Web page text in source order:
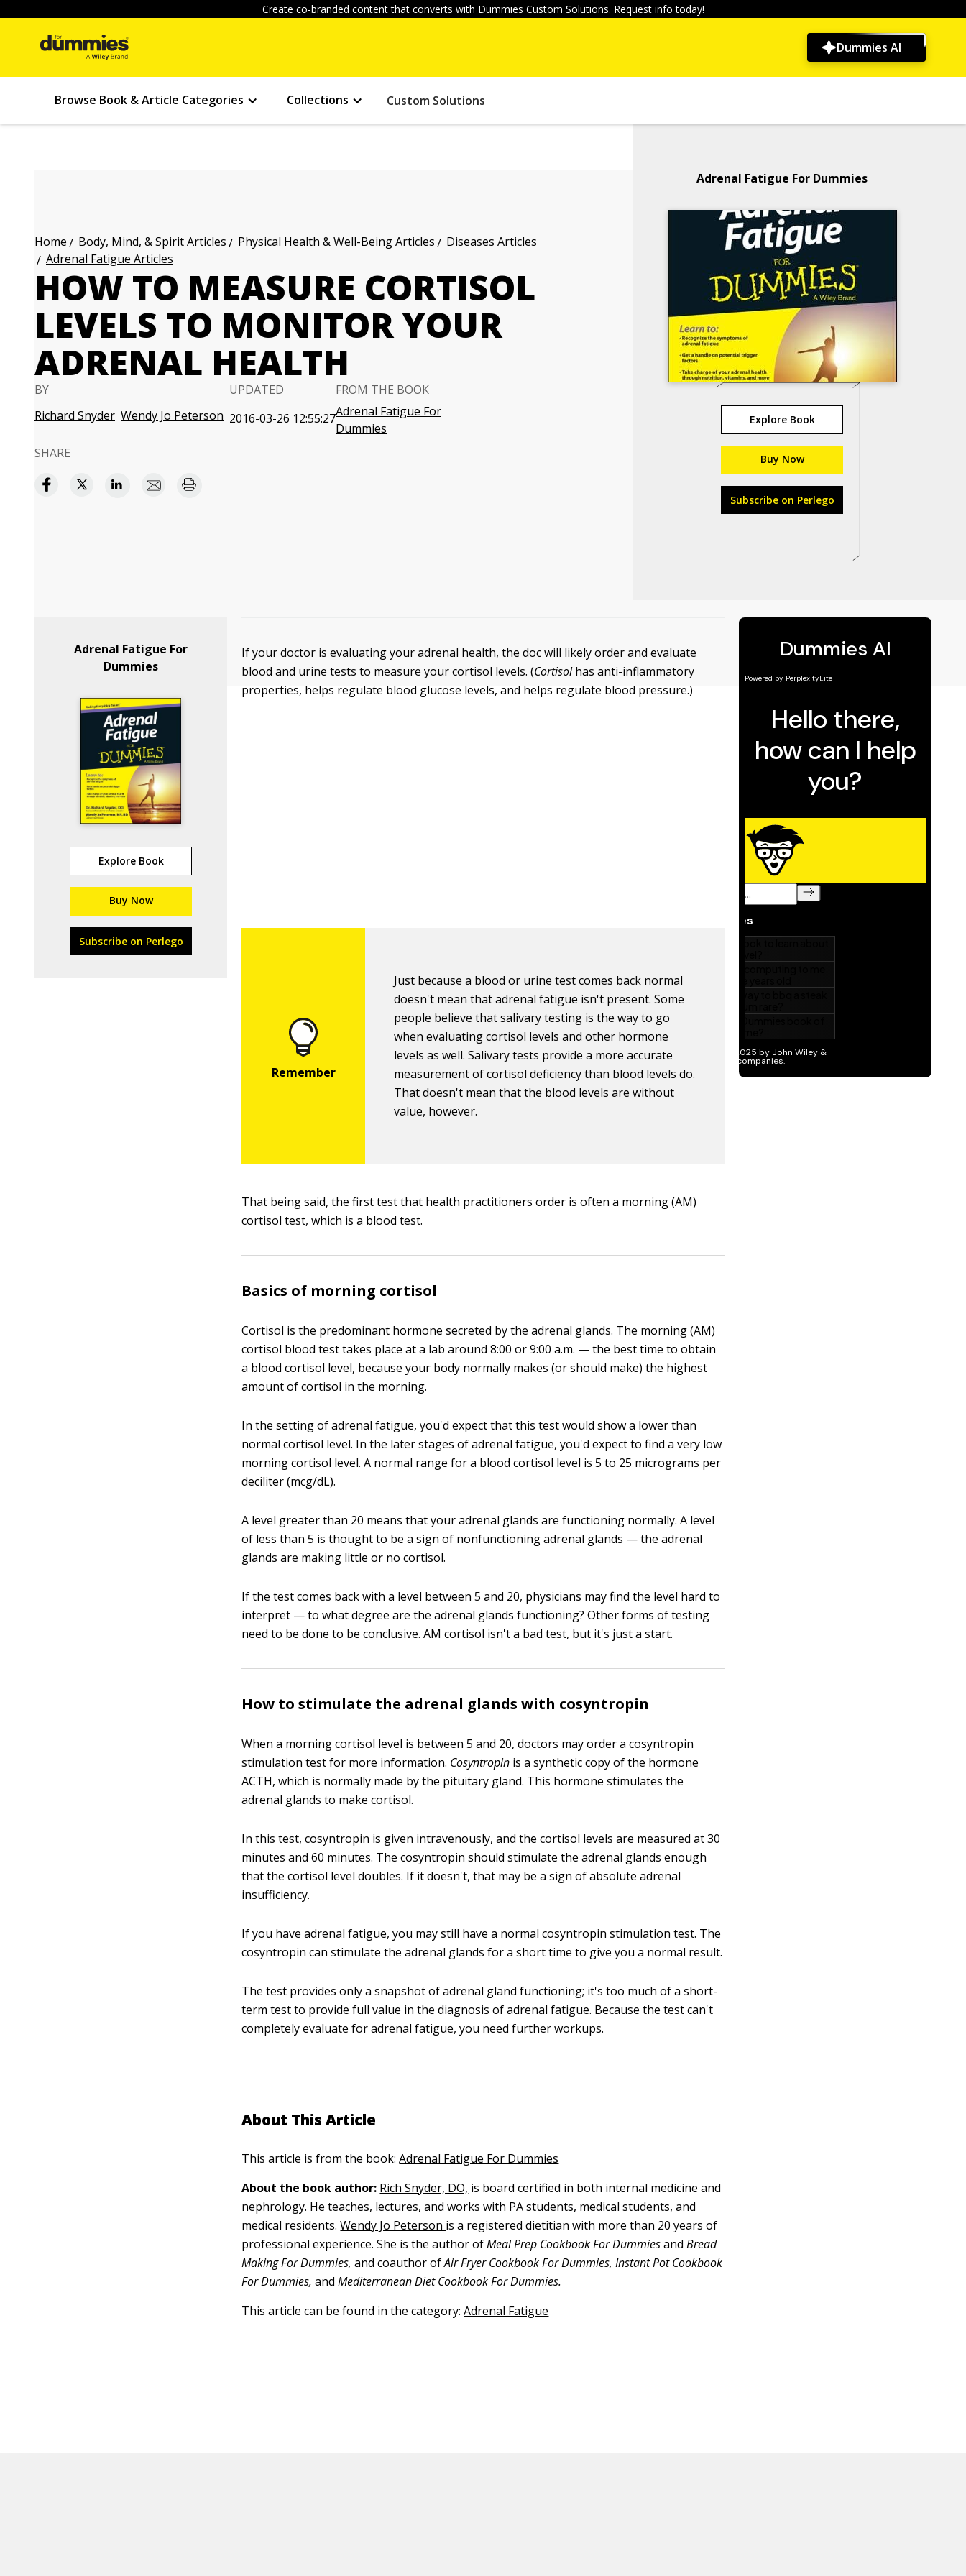
Create co-branded content that converts with Dummies Custom Solutions. Request info today!
Dummies AI
Browse Book & Article Categories Collections Custom Solutions
Home Body, Mind, & Spirit Articles Physical Health & Well-Being Articles
Diseases Articles
Adrenal Fatigue Articles
HOW TO MEASURE CORTISOL
LEVELS TO MONITOR YOUR
ADRENAL HEALTH
BY
Richard Snyder Wendy Jo Peterson
UPDATED
2016-03-26 12:55:27
FROM THE BOOK
Adrenal Fatigue For
Dummies
SHARE
Adrenal Fatigue For Dummies
Explore Book
Buy Now
Subscribe on Perlego
Adrenal Fatigue For
Dummies
Explore Book
Buy Now
Subscribe on Perlego
If your doctor is evaluating your adrenal health, the doc will likely order and evaluate
blood and urine tests to measure your cortisol levels. (Cortisolhas anti-inflammatory
properties, helps regulate blood glucose levels, and helps regulate blood pressure.)
Just because a blood or urine test comes back normal
doesn't mean that adrenal fatigue isn't present. Some
people believe that salivary testing is the way to go
when evaluating cortisol levels and other hormone
levels as well. Salivary tests provide a more accurate
measurement of cortisol deficiency than blood levels do.
That doesn't mean that the blood levels are without
value, however.
That being said, the first test that health practitioners order is often a morning (AM)
cortisol test, which is a blood test.
Basics of morning cortisol
Cortisol is the predominant hormone secreted by the adrenal glands. The morning (AM)
cortisol blood test takes place at a lab around 8:00 or 9:00 a.m. — the best time to obtain
a blood cortisol level, because your body normally makes (or should make) the highest
amount of cortisol in the morning.
In the setting of adrenal fatigue, you'd expect that this test would show a lower than
normal cortisol level. In the later stages of adrenal fatigue, you'd expect to find a very low
morning cortisol level. A normal range for a blood cortisol level is 5 to 25 micrograms per
deciliter (mcg/dL).
A level greater than 20 means that your adrenal glands are functioning normally. A level
of less than 5 is thought to be a sign of nonfunctioning adrenal glands — the adrenal
glands are making little or no cortisol.
If the test comes back with a level between 5 and 20, physicians may find the level hard to
interpret — to what degree are the adrenal glands functioning? Other forms of testing
need to be done to be conclusive. AM cortisol isn't a bad test, but it's just a start.
How to stimulate the adrenal glands with cosyntropin
When a morning cortisol level is between 5 and 20, doctors may order a cosyntropin
stimulation test for more information. Cosyntropin is a synthetic copy of the hormone
ACTH, which is normally made by the pituitary gland. This hormone stimulates the
adrenal glands to make cortisol.
In this test, cosyntropin is given intravenously, and the cortisol levels are measured at 30
minutes and 60 minutes. The cosyntropin should stimulate the adrenal glands enough
that the cortisol level doubles. If it doesn't, that may be a sign of absolute adrenal
insufficiency.
If you have adrenal fatigue, you may still have a normal cosyntropin stimulation test. The
cosyntropin can stimulate the adrenal glands for a short time to give you a normal result.
The test provides only a snapshot of adrenal gland functioning; it's too much of a short-
term test to provide full value in the diagnosis of adrenal fatigue. Because the test can't
completely evaluate for adrenal fatigue, you need further workups.
About This Article
This article is from the book:Adrenal Fatigue For Dummies
About the book author: Rich Snyder, DO, is board certified in both internal medicine and
nephrology. He teaches, lectures, and works with PA students, medical students, and
medical residents. Wendy Jo Peterson is a registered dietitian with more than 20 years of
professional experience. She is the author ofMeal Prep Cookbook For DummiesandBread
Making For Dummies,and coauthor ofAir Fryer Cookbook For Dummies, Instant Pot Cookbook
For Dummies,and Mediterranean Diet Cookbook For Dummies.
This article can be found in the category:Adrenal Fatigue